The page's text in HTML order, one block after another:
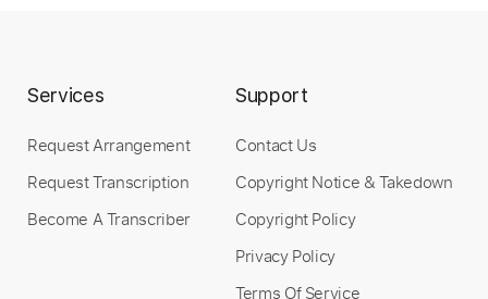
Services
Request Arrangement
Request Transcription
Become A Transcriber
Support
Contact Us
Copyright Notice & Takedown
Copyright Policy
Privacy Policy
Terms Of Service